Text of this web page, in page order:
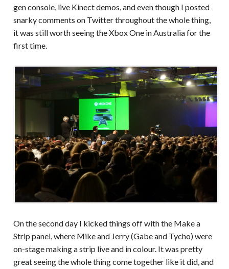
gen console, live Kinect demos, and even though I posted
snarky comments on Twitter throughout the whole thing,
it was still worth seeing the Xbox One in Australia for the
first time.
On the second day I kicked things off with the Make a
Strip panel, where Mike and Jerry (Gabe and Tycho) were
on-stage making a strip live and in colour. It was pretty
great seeing the whole thing come together like it did, and